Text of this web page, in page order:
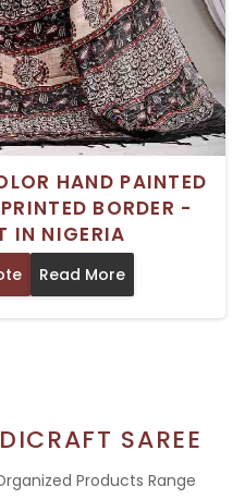
HAND PAINTED
BORDER -
IN NIGERIA
Read More
SAREE
Products Range